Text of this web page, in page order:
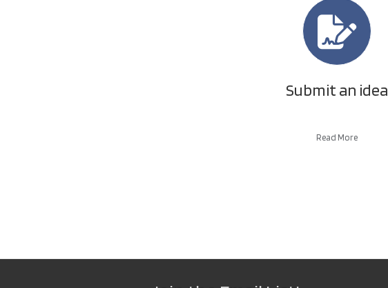
Submit an idea
Read More